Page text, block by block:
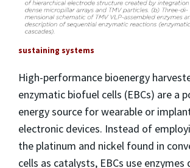
sustaining systems
High-performance bioenergy
enzymatic biofuel cells (EBCs) are a
energy source for wearable or
electronic devices. Instead of
the platinum and nickel found in
cells as catalysts, EBCs use